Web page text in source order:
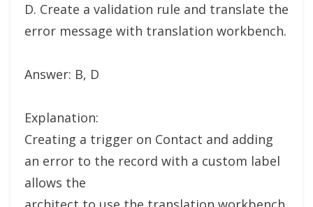
D. Create a validation rule and translate the
error message with translation workbench.
Answer: B, D
Explanation:
Creating a trigger on Contact and adding
an error to the record with a custom label
allows the